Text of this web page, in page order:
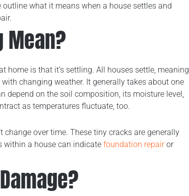
outline what it means when a house settles and
Mean?
is that it’s settling. All houses settle, meaning
changing weather. It generally takes about one
depend on the soil composition, its moisture level,
as temperatures fluctuate, too.
over time. These tiny cracks are generally
within a house can indicatefoundation repairor